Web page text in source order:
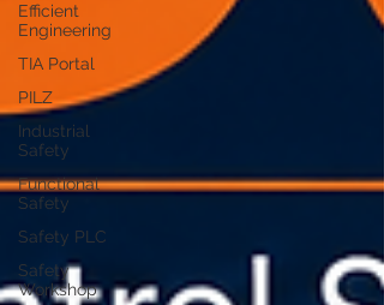
Efficient
Engineering
TIA Portal
PILZ
Industrial
Safety
Functional
Safety
Safety PLC
Safety
Workshop